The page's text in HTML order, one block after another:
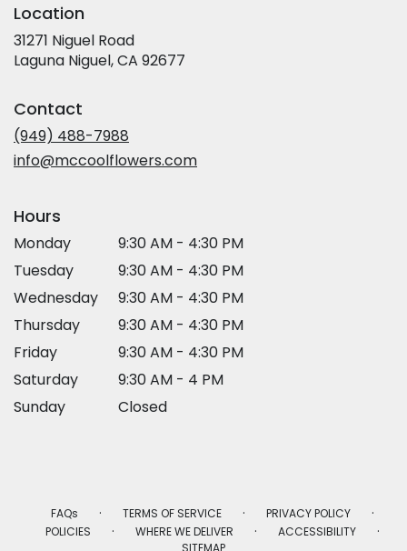
Location
31271 Niguel Road
Laguna Niguel, CA 92677
Contact
(949) 488-7988
info@mccoolflowers.com
Hours
Monday
9:30 AM - 4:30 PM
Tuesday
9:30 AM - 4:30 PM
Wednesday
9:30 AM - 4:30 PM
Thursday
9:30 AM - 4:30 PM
Friday
9:30 AM - 4:30 PM
Saturday
9:30 AM - 4 PM
Sunday
Closed
FAQs · TERMS OF SERVICE · PRIVACY POLICY ·
POLICIES · WHERE WE DELIVER · ACCESSIBILITY ·
SITEMAP